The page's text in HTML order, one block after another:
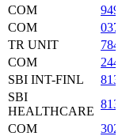
COM
COM
TR UNIT
COM
SBI INT-FINL
SBI
HEALTHCARE
COM